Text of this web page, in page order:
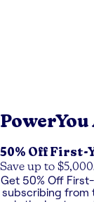
PowerYou
50% Off First-
Save up to
Get 50% Off
subscribing from